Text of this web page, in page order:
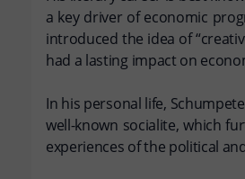
a key driver of economic
introduced the idea of
had a lasting impact on
In his personal life,
well-known socialite, which
experiences of the political